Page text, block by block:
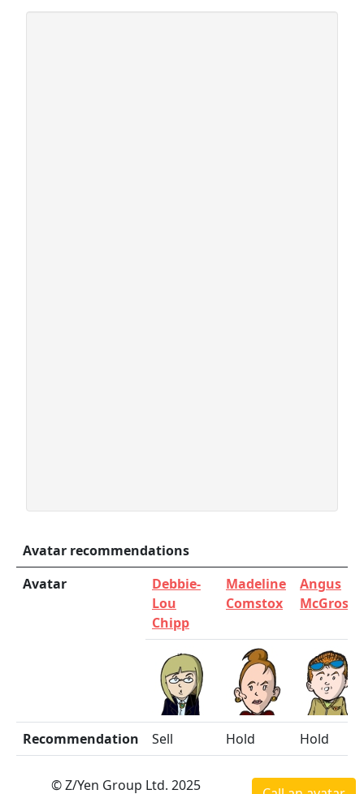
Avatar recommendations
Avatar
Debbie-
Lou
Chipp
Madeline
Comstox
Angus
Recommendation Sell Hold Hold
© Z/Yen Group Ltd. 2025